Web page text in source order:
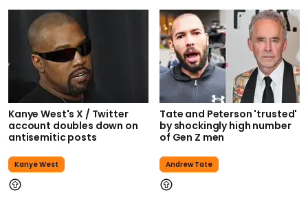
Kanye West's X / Twitter
account doubles down on
antisemitic posts
Kanye West
Tate and Peterson 'trusted'
by shockingly high number
of Gen Z men
Andrew Tate